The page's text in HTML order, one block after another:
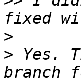
>
> Yes.